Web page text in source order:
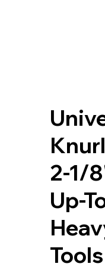
2-1/
Up-
Tools